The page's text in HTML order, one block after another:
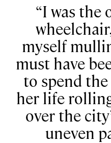
I was the
myself
must have
to spend
her life
over the
uneven